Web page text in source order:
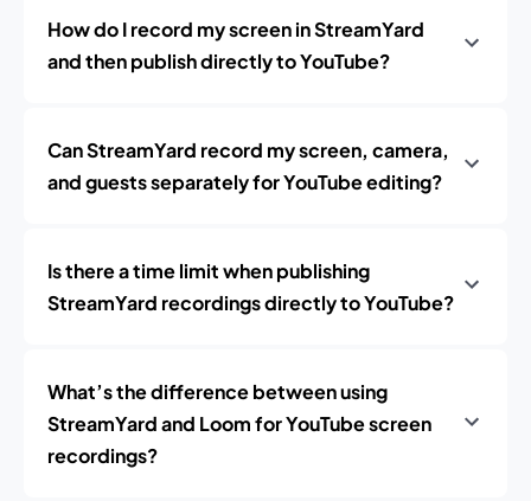
How do I record my screen in StreamYard
and then publish directly to YouTube?
Can StreamYard record my screen, camera,
and guests separately for YouTube editing?
Is there a time limit when publishing
StreamYard recordings directly to YouTube?
What’s the difference between using
StreamYard and Loom for YouTube screen
recordings?